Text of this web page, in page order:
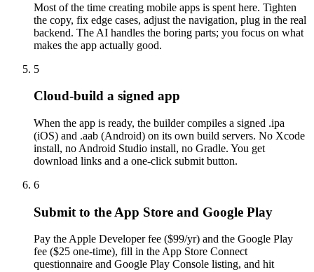
Most of the time creating mobile apps is spent here. Tighten
the copy, fix edge cases, adjust the navigation, plug in the real
backend. The AI handles the boring parts; you focus on what
makes the app actually good.
5
Cloud-build a signed app
When the app is ready, the builder compiles a signed .ipa
(iOS) and .aab (Android) on its own build servers. No Xcode
install, no Android Studio install, no Gradle. You get
download links and a one-click submit button.
6
Submit to the App Store and Google Play
Pay the Apple Developer fee ($99/yr) and the Google Play
fee ($25 one-time), fill in the App Store Connect
questionnaire and Google Play Console listing, and hit